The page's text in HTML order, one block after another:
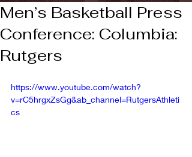
Men’s Basketball Press
Conference: Columbia:
Rutgers
https://www.youtube.com/watch?
v=rC5hrgxZsGg&ab_channel=RutgersAthleti
cs